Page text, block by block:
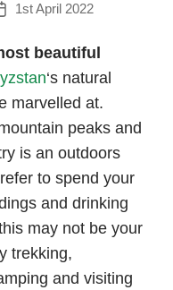
1st April 2022
beautiful
‘s natural
marvelled at.
peaks and
is an outdoors
to spend your
and drinking
may not be your
trekking,
and visiting